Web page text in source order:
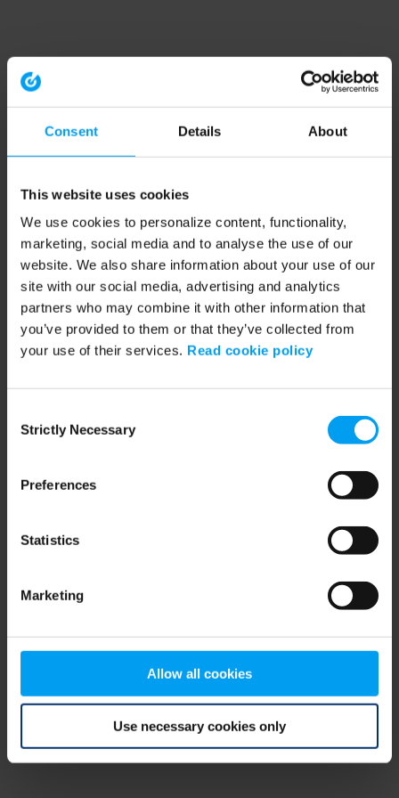
Consent Details About
This website uses cookies
We use cookies to personalize content, functionality,
marketing, social media and to analyse the use of our
website. We also share information about your use of our
site with our social media, advertising and analytics
partners who may combine it with other information that
you’ve provided to them or that they’ve collected from
your use of their services. Read cookie policy
Selection
Strictly Necessary
Preferences
Statistics
Marketing
Allow all cookies
Use necessary cookies only